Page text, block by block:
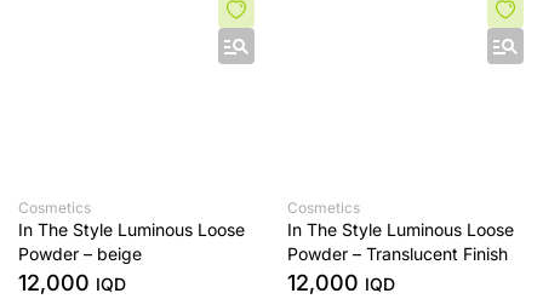
Cosmetics
In The Style Luminous Loose
Powder – beige
12,000 IQD
Cosmetics
In The Style Luminous Loose
Powder – Translucent Finish
12,000 IQD